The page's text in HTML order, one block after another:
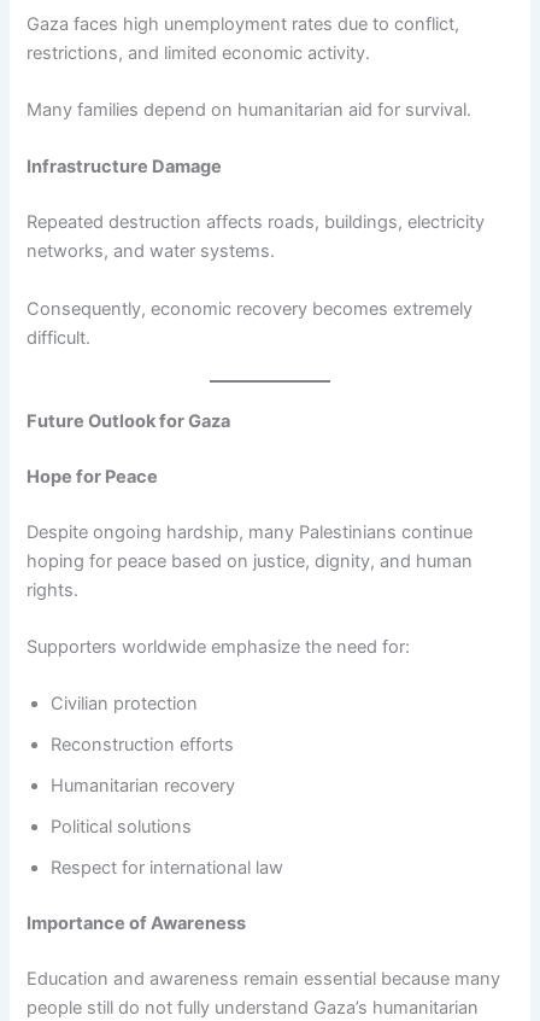
Gaza faces high unemployment rates due to conflict,
restrictions, and limited economic activity.
Many families depend on humanitarian aid for survival.
Infrastructure Damage
Repeated destruction affects roads, buildings, electricity
networks, and water systems.
Consequently, economic recovery becomes extremely
difficult.
Future Outlook for Gaza
Hope for Peace
Despite ongoing hardship, many Palestinians continue
hoping for peace based on justice, dignity, and human
rights.
Supporters worldwide emphasize the need for:
Civilian protection
Reconstruction efforts
Humanitarian recovery
Political solutions
Respect for international law
Importance of Awareness
Education and awareness remain essential because many
people still do not fully understand Gaza’s humanitarian